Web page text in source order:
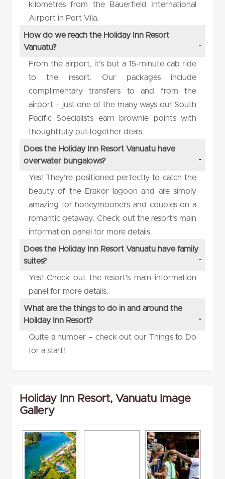
kilometres from the Bauerfield International
Airport in Port Vila.
How do we reach the Holiday Inn Resort
Vanuatu?
From the airport, it’s but a 15-minute cab ride
to the resort. Our packages include
complimentary transfers to and from the
airport – just one of the many ways our South
Pacific Specialists earn brownie points with
thoughtfully put-together deals.
Does the Holiday Inn Resort Vanuatu have
overwater bungalows?
Yes! They’re positioned perfectly to catch the
beauty of the Erakor lagoon and are simply
amazing for honeymooners and couples on a
romantic getaway. Check out the resort’s main
information panel for more details.
Does the Holiday Inn Resort Vanuatu have family
suites?
Yes! Check out the resort’s main information
panel for more details.
What are the things to do in and around the
Holiday Inn Resort?
Quite a number – check out our Things to Do
for a start!
Holiday Inn Resort, Vanuatu Image
Gallery